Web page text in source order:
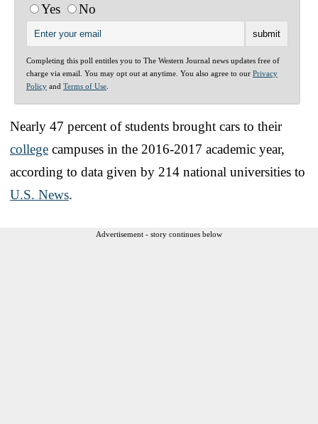
Yes
No
Completing this poll entitles you to The Western Journal news updates free of
charge via email. You may opt out at anytime. You also agree to our Privacy
Policy and Terms of Use
Nearly 47 percent of students brought cars to their
college campuses in the 2016-2017 academic year,
according to data given by 214 national universities to
U.S. News.
Advertisement - story continues below